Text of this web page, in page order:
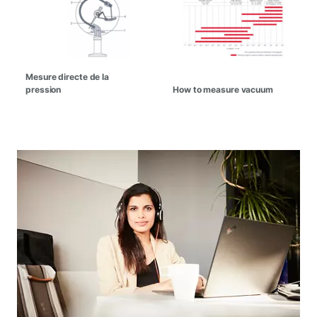
Mesure directe de la
pression
How to measure vacuum